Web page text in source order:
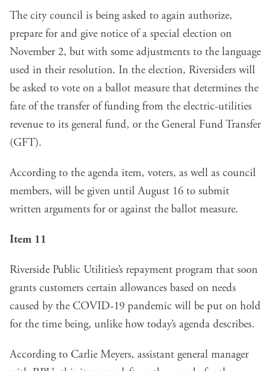
The city council is being asked to again authorize,
prepare for and give notice of a special election on
November 2, but with some adjustments to the language
used in their resolution. In the election, Riversiders will
be asked to vote on a ballot measure that determines the
fate of the transfer of funding from the electric-utilities
revenue to its general fund, or the General Fund Transfer
(GFT).
According to the agenda item, voters, as well as council
members, will be given until August 16 to submit
written arguments for or against the ballot measure.
Item 11
Riverside Public Utilities’s repayment program that soon
grants customers certain allowances based on needs
caused by the COVID-19 pandemic will be put on hold
for the time being, unlike how today’s agenda describes.
According to Carlie Meyers, assistant general manager